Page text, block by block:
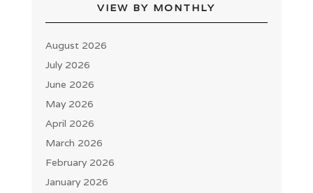
VIEW BY MONTHLY
August 2026
July 2026
June 2026
May 2026
April 2026
March 2026
February 2026
January 2026